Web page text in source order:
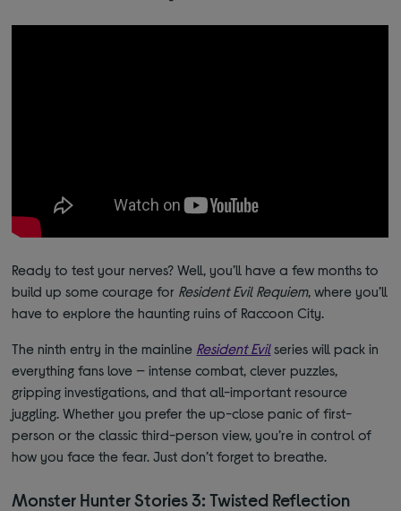
Ready to test your nerves? Well, you’ll have a few months to
build up some courage for Resident Evil Requiem, where you’ll
have to explore the haunting ruins of Raccoon City.
The ninth entry in the mainline Resident Evilseries will pack in
everything fans love — intense combat, clever puzzles,
gripping investigations, and that all-important resource
juggling. Whether you prefer the up-close panic of first-
person or the classic third-person view, you’re in control of
how you face the fear. Just don’t forget to breathe.
Monster Hunter Stories 3: Twisted Reflection